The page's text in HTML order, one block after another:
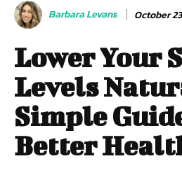
Barbara Levans October
Lower Your
Levels
Simple
Better